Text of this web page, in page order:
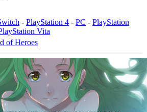
- PlayStation 4 - PC - PlayStation
Vita
of Heroes